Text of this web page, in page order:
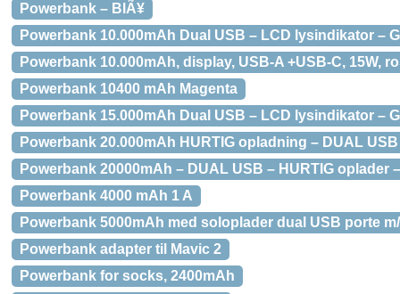
Powerbank – BlÃ¥
Powerbank 10.000mAh Dual USB – LCD lysindikator –
Powerbank 10.000mAh, display, USB-A +USB-C, 15W,
Powerbank 10400 mAh Magenta
Powerbank 15.000mAh Dual USB – LCD lysindikator –
Powerbank 20.000mAh HURTIG opladning – DUAL
Powerbank 20000mAh – DUAL USB – HURTIG oplader
Powerbank 4000 mAh 1 A
Powerbank 5000mAh med soloplader dual USB porte
Powerbank adapter til Mavic 2
Powerbank for socks, 2400mAh